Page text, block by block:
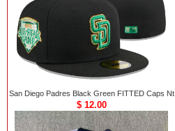
San Diego Padres Black Green FITTED Caps Nt
$ 12.00